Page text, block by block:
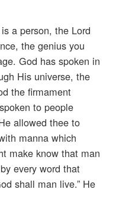
a person, the Lord
the genius you
God has spoken in
His universe, the
the firmament
to people
allowed thee to
manna which
make know that man
every word that
shall man live.” He